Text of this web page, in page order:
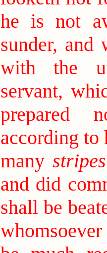
he is not
sunder,
with the
servant,
prepared
according
manystripes
and did
shall be